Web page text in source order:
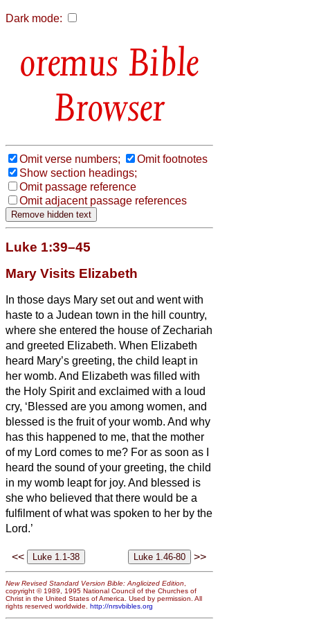
Dark mode:
Bible
Browser
Omit verse numbers;
Omit footnotes
Show section headings;
Omit passage reference
Omit adjacent passage references
Luke 1:39–45
Mary Visits Elizabeth
In those days Mary set out and went with
haste to a Judean town in the hill country,
where she entered the house of Zechariah
and greeted Elizabeth. When Elizabeth
heard Mary’s greeting, the child leapt in
her womb. And Elizabeth was filled with
the Holy Spiritand exclaimed with a loud
cry, ‘Blessed are you among women, and
blessed is the fruit of your womb. And why
has this happened to me, that the mother
of my Lord comes to me? For as soon as I
heard the sound of your greeting, the child
in my womb leapt for joy. And blessed is
she who believed that there would be a
fulfilment of what was spoken to her by the
Lord.’
<< >>
New Revised Standard Version Bible: Anglicized Edition,
copyright © 1989, 1995 National Council of the Churches of
Christ in the United States of America. Used by permission. All
rights reserved worldwide. http://nrsvbibles.org